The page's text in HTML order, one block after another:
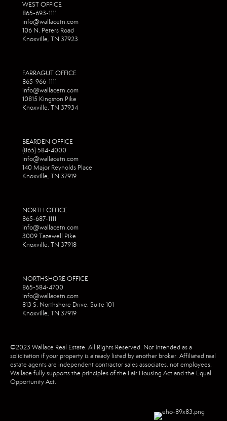
WEST OFFICE
865-693-1111
info@wallacetn.com
106 N. Peters Road
Knoxville, TN 37923
FARRAGUT OFFICE
865-966-1111
info@wallacetn.com
10815 Kingston Pike
Knoxville, TN 37934
BEARDEN OFFICE
(865) 584-4000
info@wallacetn.com
140 Major Reynolds Place
Knoxville, TN 37919
NORTH OFFICE
865-687-1111
info@wallacetn.com
3009 Tazewell Pike
Knoxville, TN 37918
NORTHSHORE OFFICE
865-584-4700
info@wallacetn.com
813 S. Northshore Drive, Suite 101
Knoxville, TN 37919
©2023 Wallace Real Estate. All Rights Reserved. Not intended as a
solicitation if your property is already listed by another broker. Affiliated real
estate agents are independent contractor sales associates, not employees.
Wallace fully supports the principles of the Fair Housing Act and the Equal
Opportunity Act.